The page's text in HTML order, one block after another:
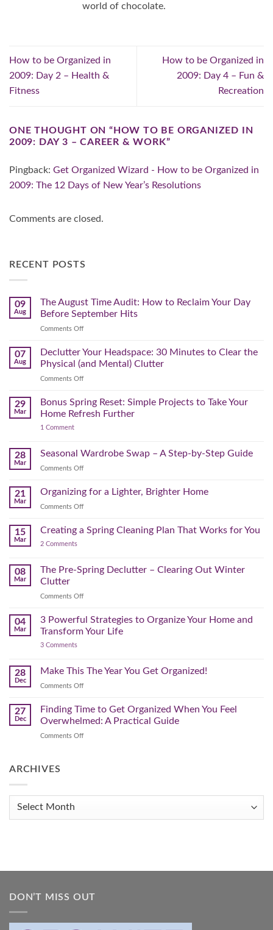
world of chocolate.
How to be Organized in
2009: Day 2 – Health &
Fitness
How to be Organized in
2009: Day 4 – Fun &
Recreation
ONE THOUGHT ON “ HOW TO BE ORGANIZED IN
2009: DAY 3 – CAREER & WORK”
Pingback: Get Organized Wizard - How to be Organized in
2009: The 12 Days of New Year’s Resolutions
Comments are closed.
RECENT POSTS
09
Aug
The August Time Audit: How to Reclaim Your Day
Before September Hits
Comments Offon
August
Time
How
Reclaim
Your
Hits
07
Aug
Declutter Your Headspace: 30 Minutes to Clear the
Physical (and Mental) Clutter
Comments Offon
Your
Headspace:
Clear
Mental)
29
Mar
Bonus Spring Reset: Simple Projects to Take Your
Home Refresh Further
1 Commenton
Reset:
Simple
Projects
Your
Home
Refresh
28
Mar
Seasonal Wardrobe Swap – A Step-by-Step Guide
Comments Offon
Wardrobe
Swap
Step-
21
Mar
Organizing for a Lighter, Brighter Home
Comments Offon
for
Home
15
Mar
Creating a Spring Cleaning Plan That Works for You
2 Commentson
Spring
Cleaning
Works
08
Mar
The Pre-Spring Declutter – Clearing Out Winter
Clutter
Comments Offon
Pre-
Spring
Out
04
Mar
3 Powerful Strategies to Organize Your Home and
Transform Your Life
3 Commentson
Strategies
to
Organize
and
Your
28
Dec
Make This The Year You Get Organized!
Comments Offon
You
27
Dec
Finding Time to Get Organized When You Feel
Overwhelmed: A Practical Guide
Comments Offon
When
Feel
ARCHIVES
Archives
DON’T MISS OUT